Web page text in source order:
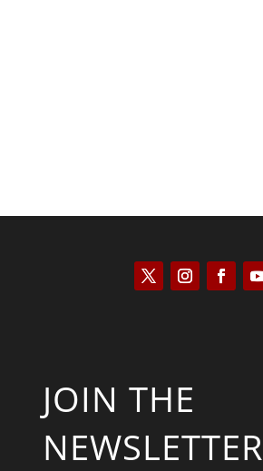
JOIN THE
NEWSLETTER